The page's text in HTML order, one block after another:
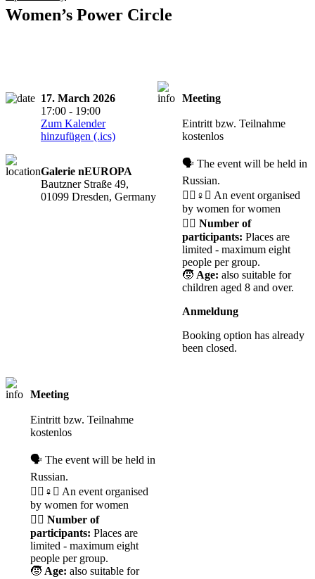
Women’s Power Circle
17. March 2026
17:00 - 19:00
Zum Kalender
hinzufügen (.ics)
Galerie nEUROPA
Bautzner Straße 49,
01099 Dresden, Germany
Meeting
Eintritt bzw. Teilnahme
kostenlos
🗣️ The event will be held in
Russian.
🧘‍♀️♀️✊ An event organised
by women for women
🙋‍♀️ Number of
participants: Places are
limited - maximum eight
people per group.
🧒 Age: also suitable for
children aged 8 and over.
Anmeldung
Booking option has already
been closed.
Meeting
Eintritt bzw. Teilnahme
kostenlos
🗣️ The event will be held in
Russian.
🧘‍♀️♀️✊ An event organised
by women for women
🙋‍♀️ Number of
participants: Places are
limited - maximum eight
people per group.
🧒 Age: also suitable for